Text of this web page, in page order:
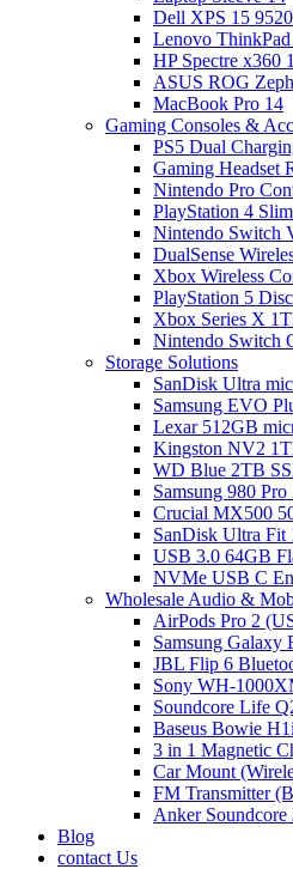
Dell XPS 15
Lenovo
HP Spectre x360
ASUS ROG
MacBook Pro 14
Gaming Consoles &
PS5 Dual
Gaming Headset
Nintendo Pro
PlayStation 4
Nintendo Switch
DualSense
Xbox Wireless
PlayStation 5
Xbox Series X
Nintendo Switch
Storage Solutions
SanDisk Ultra
Samsung EVO
Lexar 512GB
Kingston NV2
WD Blue 2TB
Samsung 980
Crucial MX500
SanDisk Ultra Fit
USB 3.0 64GB
NVMe USB C
Wholesale Audio &
AirPods Pro 2
Samsung Galaxy
JBL Flip 6
Sony WH-
Soundcore Life
Baseus Bowie
3 in 1 Magnetic
Car Mount
FM Transmitter
Anker Soundcore
Blog
contact Us